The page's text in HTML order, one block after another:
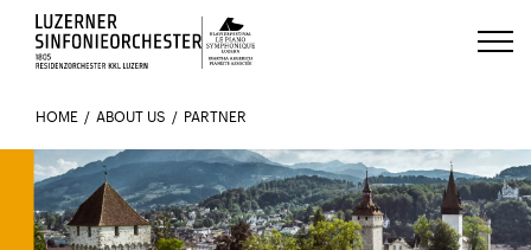
Luzerns Klavierfestival «Le Piano
HOME ABOUT US PARTNER